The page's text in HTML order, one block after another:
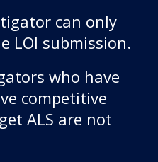
can only
LOI submission.
who have
competitive
ALS are not